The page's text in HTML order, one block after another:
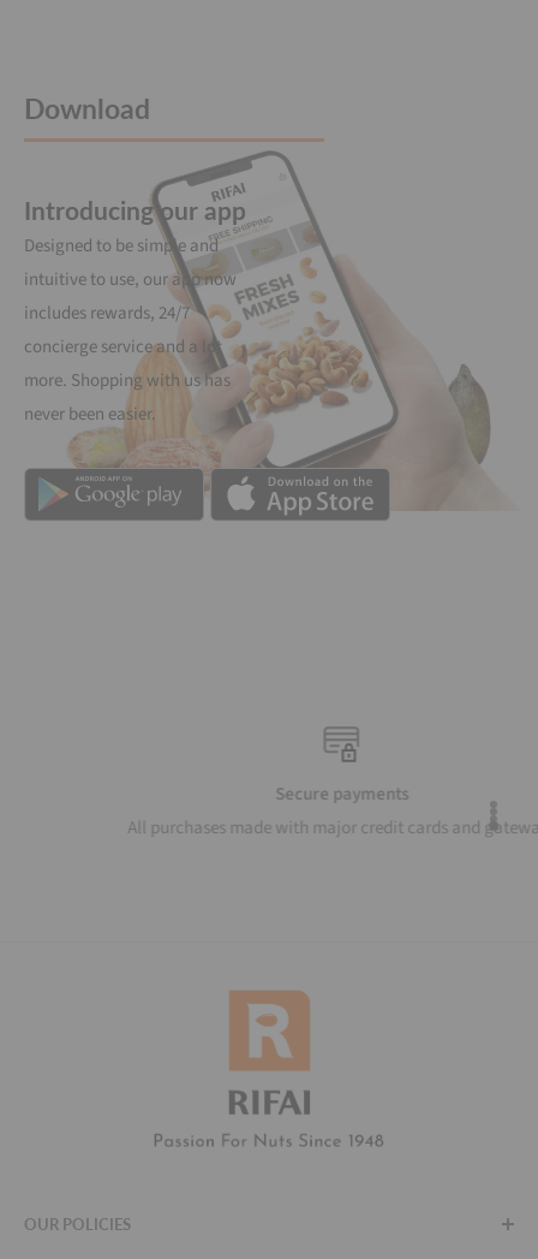
Download
Introducing our app
Designed to be simple and
intuitive to use, our app now
includes rewards, 24/7
concierge service and a lot
more. Shopping with us has
never been easier.
Secure payments
All purchases made with major credit cards and gateways
OUR POLICIES